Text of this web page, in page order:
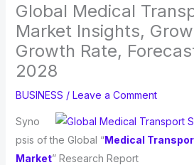
Global Medical
Market Insights,
Growth Rate,
2028
BUSINESS / Leave a Comment
Syno
psis of the Global “Medical
Market” Research Report